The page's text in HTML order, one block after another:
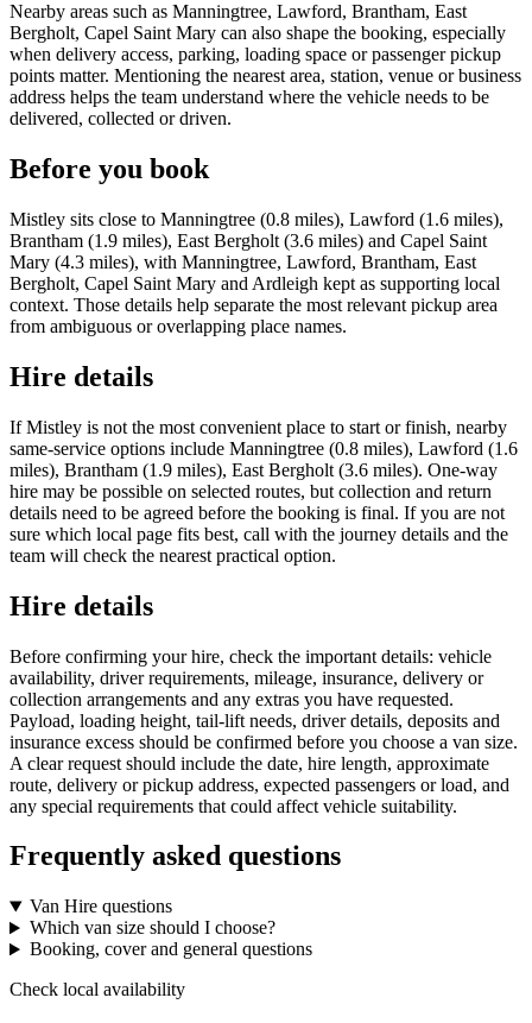
Nearby areas such as Manningtree, Lawford, Brantham, East
Bergholt, Capel Saint Mary can also shape the booking, especially
when delivery access, parking, loading space or passenger pickup
points matter. Mentioning the nearest area, station, venue or business
address helps the team understand where the vehicle needs to be
delivered, collected or driven.
Before you book
Mistley sits close to Manningtree (0.8 miles), Lawford (1.6 miles),
Brantham (1.9 miles), East Bergholt (3.6 miles) and Capel Saint
Mary (4.3 miles), with Manningtree, Lawford, Brantham, East
Bergholt, Capel Saint Mary and Ardleigh kept as supporting local
context. Those details help separate the most relevant pickup area
from ambiguous or overlapping place names.
Hire details
If Mistley is not the most convenient place to start or finish, nearby
same-service options include Manningtree (0.8 miles), Lawford (1.6
miles), Brantham (1.9 miles), East Bergholt (3.6 miles). One-way
hire may be possible on selected routes, but collection and return
details need to be agreed before the booking is final. If you are not
sure which local page fits best, call with the journey details and the
team will check the nearest practical option.
Hire details
Before confirming your hire, check the important details: vehicle
availability, driver requirements, mileage, insurance, delivery or
collection arrangements and any extras you have requested.
Payload, loading height, tail-lift needs, driver details, deposits and
insurance excess should be confirmed before you choose a van size.
A clear request should include the date, hire length, approximate
route, delivery or pickup address, expected passengers or load, and
any special requirements that could affect vehicle suitability.
Frequently asked questions
Van Hire questions
Which van size should I choose?
Booking, cover and general questions
Check local availability